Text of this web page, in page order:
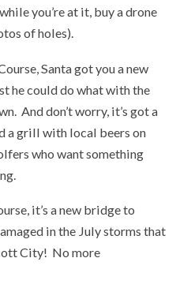
you’re at it, buy a drone
of holes).
Santa got you a new
he could do what with the
And don’t worry, it’s got a
a grill with local beers on
who want something
it’s a new bridge to
in the July storms that
City! No more